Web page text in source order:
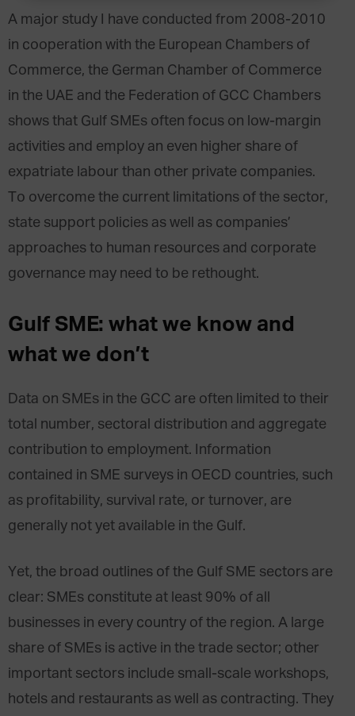
A major study I have conducted from 2008-2010
in cooperation with the European Chambers of
Commerce, the German Chamber of Commerce
in the UAE and the Federation of GCC Chambers
shows that Gulf SMEs often focus on low-margin
activities and employ an even higher share of
expatriate labour than other private companies.
To overcome the current limitations of the sector,
state support policies as well as companies’
approaches to human resources and corporate
governance may need to be rethought.
Gulf SME: what we know and
what we don’t
Data on SMEs in the GCC are often limited to their
total number, sectoral distribution and aggregate
contribution to employment. Information
contained in SME surveys in OECD countries, such
as profitability, survival rate, or turnover, are
generally not yet available in the Gulf.
Yet, the broad outlines of the Gulf SME sectors are
clear: SMEs constitute at least 90% of all
businesses in every country of the region. A large
share of SMEs is active in the trade sector; other
important sectors include small-scale workshops,
hotels and restaurants as well as contracting. They